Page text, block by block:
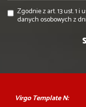
Zgodnie z art. 13 ust. 1
danych osobowych z
Virgo Template N: